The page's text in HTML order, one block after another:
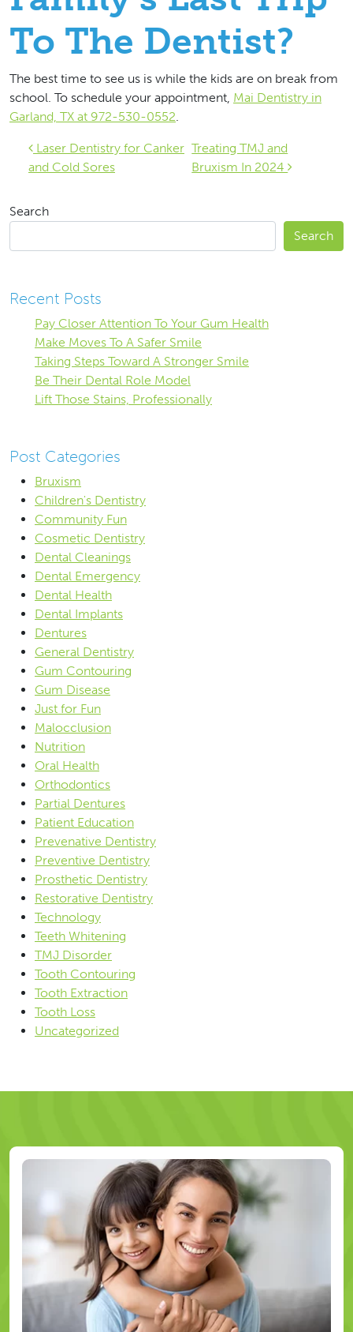
To The Dentist?
The best time to see us is while the kids are on break from
school. To schedule your appointment, Mai Dentistry in
Garland, TX at 972-530-0552.
Post navigation
Laser Dentistry for Canker
and Cold Sores
Treating TMJ and
Bruxism In 2024
Search
Search
Recent Posts
Pay Closer Attention To Your Gum Health
Make Moves To A Safer Smile
Taking Steps Toward A Stronger Smile
Be Their Dental Role Model
Lift Those Stains, Professionally
Post Categories
Bruxism
Children's Dentistry
Community Fun
Cosmetic Dentistry
Dental Cleanings
Dental Emergency
Dental Health
Dental Implants
Dentures
General Dentistry
Gum Contouring
Gum Disease
Just for Fun
Malocclusion
Nutrition
Oral Health
Orthodontics
Partial Dentures
Patient Education
Prevenative Dentistry
Preventive Dentistry
Prosthetic Dentistry
Restorative Dentistry
Technology
Teeth Whitening
TMJ Disorder
Tooth Contouring
Tooth Extraction
Tooth Loss
Uncategorized